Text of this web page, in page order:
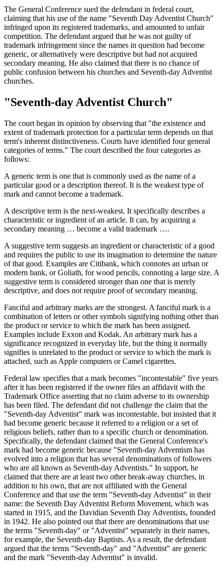
The General Conference sued the defendant in federal court,
claiming that his use of the name "Seventh Day Adventist Church"
infringed upon its registered trademarks, and amounted to unfair
competition. The defendant argued that he was not guilty of
trademark infringement since the names in question had become
generic, or alternatively were descriptive but had not acquired
secondary meaning. He also claimed that there is no chance of
public confusion between his churches and Seventh-day Adventist
churches.
"Seventh-day Adventist Church"
The court began its opinion by observing that "the existence and
extent of trademark protection for a particular term depends on that
term's inherent distinctiveness. Courts have identified four general
categories of terms." The court described the four categories as
follows:
A generic term is one that is commonly used as the name of a
particular good or a description thereof. It is the weakest type of
mark and cannot become a trademark.
A descriptive term is the next-weakest. It specifically describes a
characteristic or ingredient of an article. It can, by acquiring a
secondary meaning … become a valid trademark ….
A suggestive term suggests an ingredient or characteristic of a good
and requires the public to use its imagination to determine the nature
of that good. Examples are Citibank, which connotes an urban or
modern bank, or Goliath, for wood pencils, connoting a large size. A
suggestive term is considered stronger than one that is merely
descriptive, and does not require proof of secondary meaning.
Fanciful and arbitrary marks are the strongest. A fanciful mark is a
combination of letters or other symbols signifying nothing other than
the product or service to which the mark has been assigned.
Examples include Exxon and Kodak. An arbitrary mark has a
significance recognized in everyday life, but the thing it normally
signifies is unrelated to the product or service to which the mark is
attached, such as Apple computers or Camel cigarettes.
Federal law specifies that a mark becomes "incontestable" five years
after it has been registered if the owner files an affidavit with the
Trademark Office asserting that no claim adverse to its ownership
has been filed. The defendant did not challenge the claim that the
"Seventh-day Adventist" mark was incontestable, but insisted that it
had become generic because it referred to a religion or a set of
religious beliefs, rather than to a specific church or denomination.
Specifically, the defendant claimed that the General Conference's
mark had become generic because "Seventh-day Adventism has
evolved into a religion that has several denominations of followers
who are all known as Seventh-day Adventists." In support, he
claimed that there are at least two other break-away churches, in
addition to his own, that are not affiliated with the General
Conference and that use the term "Seventh-day Adventist" in their
name: the Seventh Day Adventist Reform Movement, which was
started in 1915, and the Davidian Seventh Day Adventists, founded
in 1942. He also pointed out that there are denominations that use
the terms "Seventh-day" or "Adventist" separately in their names,
for example, the Seventh-day Baptists. As a result, the defendant
argued that the terms "Seventh-day" and "Adventist" are generic
and the mark "Seventh-day Adventist" is invalid.